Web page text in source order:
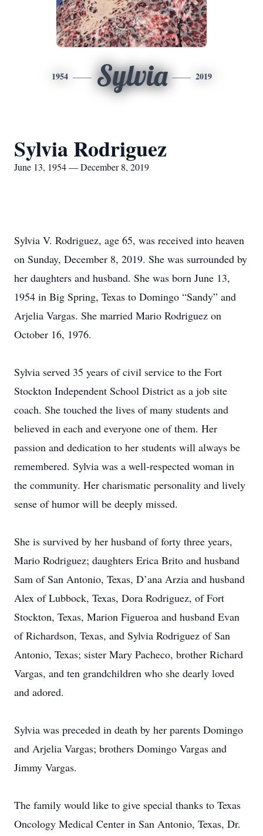
1954 Sylvia 2019
Sylvia Rodriguez
June 13, 1954 — December 8, 2019
Sylvia V. Rodriguez, age 65, was received into heaven
on Sunday, December 8, 2019. She was surrounded by
her daughters and husband. She was born June 13,
1954 in Big Spring, Texas to Domingo “Sandy” and
Arjelia Vargas. She married Mario Rodriguez on
October 16, 1976.
Sylvia served 35 years of civil service to the Fort
Stockton Independent School District as a job site
coach. She touched the lives of many students and
believed in each and everyone one of them. Her
passion and dedication to her students will always be
remembered. Sylvia was a well-respected woman in
the community. Her charismatic personality and lively
sense of humor will be deeply missed.
She is survived by her husband of forty three years,
Mario Rodriguez; daughters Erica Brito and husband
Sam of San Antonio, Texas, D’ana Arzia and husband
Alex of Lubbock, Texas, Dora Rodriguez, of Fort
Stockton, Texas, Marion Figueroa and husband Evan
of Richardson, Texas, and Sylvia Rodriguez of San
Antonio, Texas; sister Mary Pacheco, brother Richard
Vargas, and ten grandchildren who she dearly loved
and adored.
Sylvia was preceded in death by her parents Domingo
and Arjelia Vargas; brothers Domingo Vargas and
Jimmy Vargas.
The family would like to give special thanks to Texas
Oncology Medical Center in San Antonio, Texas, Dr.